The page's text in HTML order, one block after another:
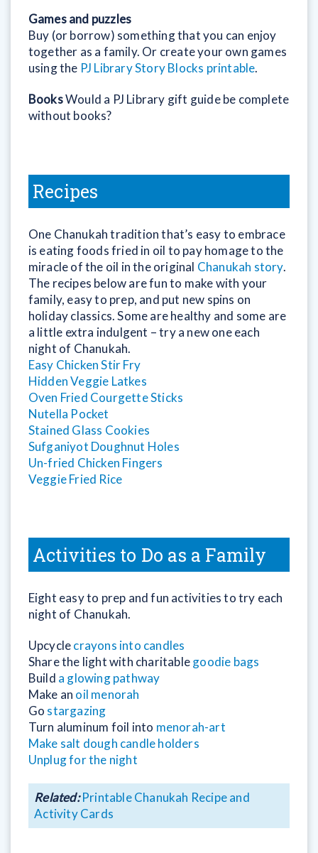
Games and puzzles
Buy (or borrow) something that you can enjoy
together as a family. Or create your own games
using the PJ Library Story Blocks printable.
BooksWould a PJ Library gift guide be complete
without books?
Recipes
One Chanukah tradition that’s easy to embrace
is eating foods fried in oil to pay homage to the
miracle of the oil in the original Chanukah story.
The recipes below are fun to make with your
family, easy to prep, and put new spins on
holiday classics. Some are healthy and some are
a little extra indulgent – try a new one each
night of Chanukah.
Easy Chicken Stir Fry
Hidden Veggie Latkes
Oven Fried Courgette Sticks
Nutella Pocket
Stained Glass Cookies
Sufganiyot Doughnut Holes
Un-fried Chicken Fingers
Veggie Fried Rice
Activities to Do as a Family
Eight easy to prep and fun activities to try each
night of Chanukah.
Upcyclecrayons into candles
Share the light with charitablegoodie bags
Build a glowing pathway
Make an oil menorah
Go stargazing
Turn aluminum foil into menorah-art
Make salt dough candle holders
Unplug for the night
Related: Printable Chanukah Recipe and
Activity Cards